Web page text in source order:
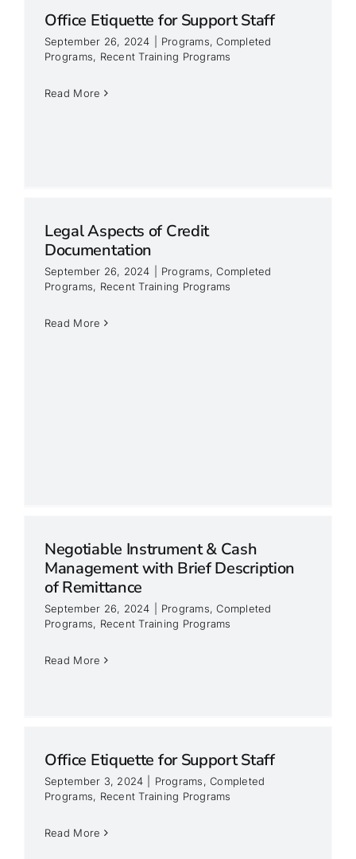
Office Etiquette for Support Staff
September 26, 2024 Programs,Completed
Programs, Recent Training Programs
Read More
Legal Aspects of Credit
Documentation
September 26, 2024 Programs,Completed
Programs, Recent Training Programs
Read More
Negotiable Instrument & Cash
Management with Brief Description
of Remittance
September 26, 2024 Programs,Completed
Programs, Recent Training Programs
Read More
Office Etiquette for Support Staff
September 3, 2024 Programs,Completed
Programs, Recent Training Programs
Read More